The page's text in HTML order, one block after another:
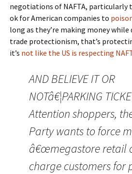
negotiations of NAFTA, particularly
ok for American companies to
long as they’re making money while
trade protectionism, that’s
it’s not like the US is respecting
AND BELIEVE IT OR
NOTâ€¦PARKING
Attention shoppers,
Party wants to force
â€œmegastore retail
charge customers for